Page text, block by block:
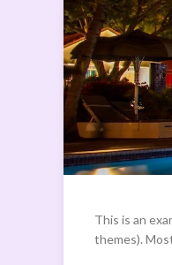
This is an
themes).